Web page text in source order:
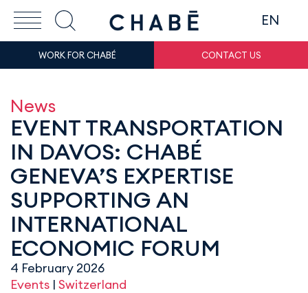
EN
WORK FOR CHABÉ CONTACT US
News
EVENT TRANSPORTATION
IN DAVOS: CHABÉ
GENEVA’S EXPERTISE
SUPPORTING AN
INTERNATIONAL
ECONOMIC FORUM
4 February 2026
Events | Switzerland